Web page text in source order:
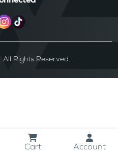
Cart Account
All Rights Reserved.